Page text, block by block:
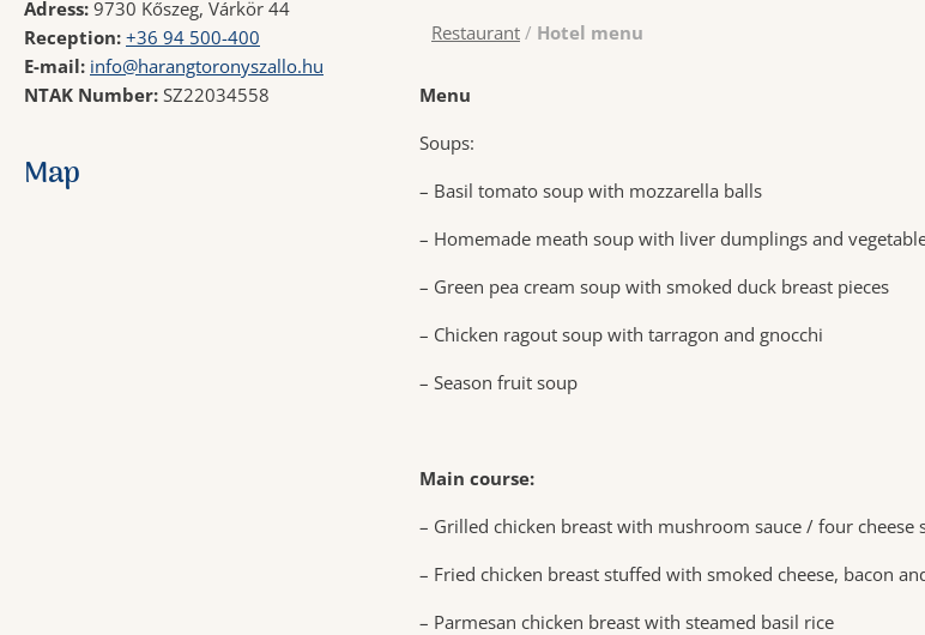
Adress: 9730 Kőszeg, Várkör 44
Reception: +36 94 500-400
E-mail: info@harangtoronyszallo.hu
NTAK Number: SZ22034558
Map
Restaurant / Hotel menu
Menu
Soups:
– Basil tomato soup with mozzarella balls
– Homemade meath soup with liver dumplings and
– Green pea cream soup with smoked duck breast pieces
– Chicken ragout soup with tarragon and gnocchi
– Season fruit soup
Main course:
– Grilled chicken breast with mushroom sauce / four
– Fried chicken breast stuffed with smoked cheese, bacon
– Parmesan chicken breast with steamed basil rice